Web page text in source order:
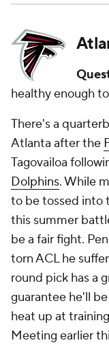
healthy enough
There's a
Atlanta after the
Tagovailoa
Dolphins. While
to be tossed into
this summer
be a fair fight.
torn ACL he
round pick has a
guarantee he'll
heat up at
Meeting earlier